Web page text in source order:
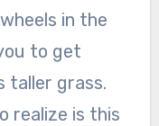
in the
to get
taller grass.
realize is this